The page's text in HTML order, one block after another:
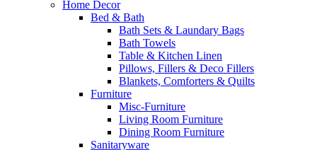
Home Decor
Bed & Bath
Bath Sets & Laundary Bags
Bath Towels
Table & Kitchen Linen
Pillows, Fillers & Deco Fillers
Blankets, Comforters & Quilts
Furniture
Misc-Furniture
Living Room Furniture
Dining Room Furniture
Sanitaryware